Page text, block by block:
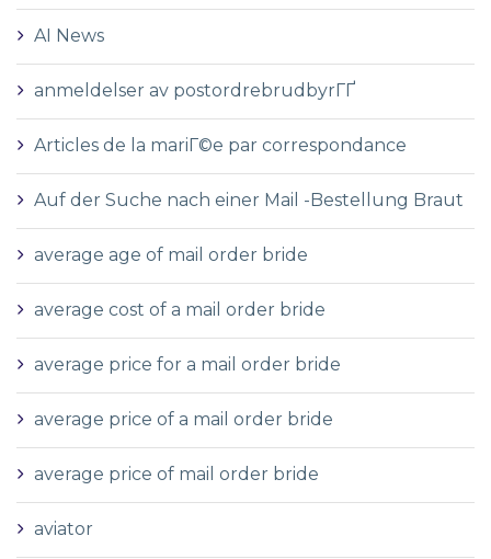
AI News
anmeldelser av postordrebrudbyrГҐ
Articles de la mariГ©e par correspondance
Auf der Suche nach einer Mail -Bestellung Braut
average age of mail order bride
average cost of a mail order bride
average price for a mail order bride
average price of a mail order bride
average price of mail order bride
aviator